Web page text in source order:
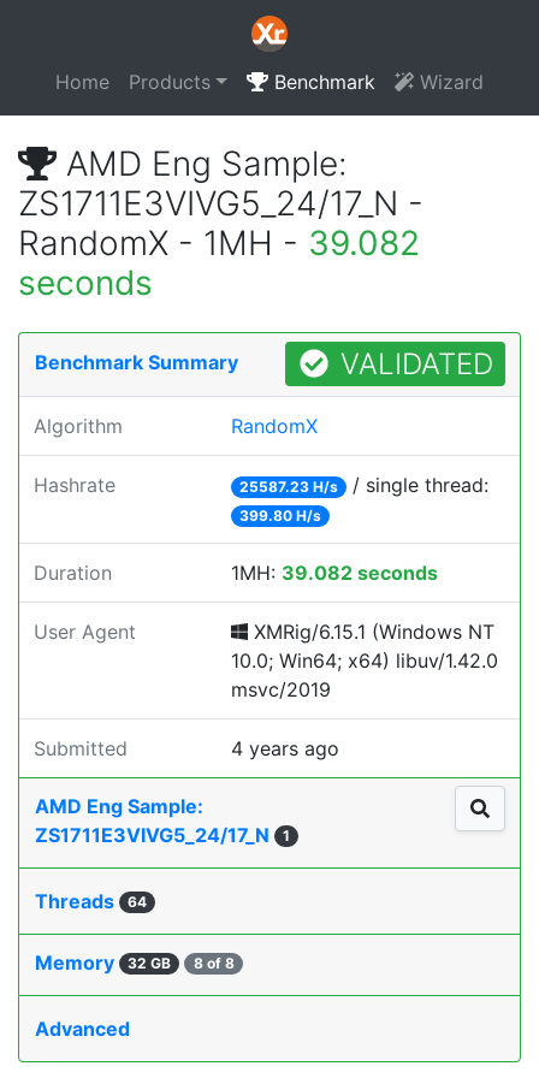
Home Products Benchmark Wizard
AMD Eng Sample:
ZS1711E3VIVG5_24/17_N -
RandomX - 1MH - 39.082
seconds
Benchmark Summary VALIDATED
Algorithm RandomX
Hashrate 25587.23 H/s / single thread:
399.80 H/s
Duration 1MH: 39.082 seconds
User Agent
XMRig/6.15.1 (Windows NT
10.0; Win64; x64) libuv/1.42.0
msvc/2019
Submitted 4 years ago
AMD Eng Sample:
ZS1711E3VIVG5_24/17_N
1
Threads 64
Memory 32 GB 8 of 8
Advanced